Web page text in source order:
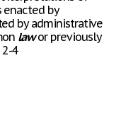
by
by administrative
lawor previously
4